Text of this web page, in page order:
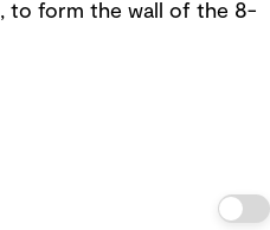
to form the wall of the 8-